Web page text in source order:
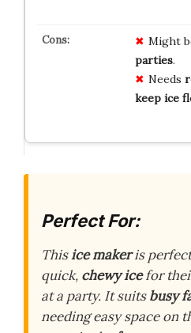
Might
parties.
Needs
keep ice
Perfect For:
Thisice makeris
quick, chewy icefor
at a party. It suitsbusy
needing easy space on